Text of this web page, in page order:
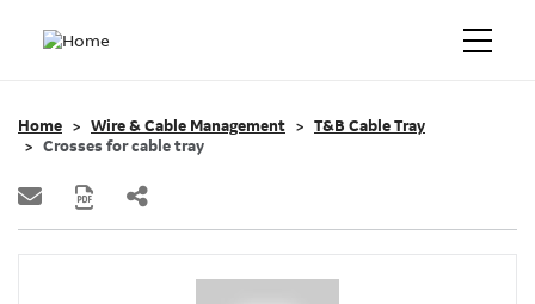
Home Wire & Cable Management
T&B Cable Tray
Crosses for cable tray